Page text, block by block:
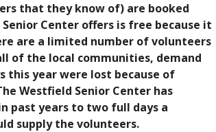
that they know of) are booked
Center offers is free because it
are a limited number of volunteers
of the local communities, demand
this year were lost because of
Westfield Senior Center has
past years to two full days a
supply the volunteers.